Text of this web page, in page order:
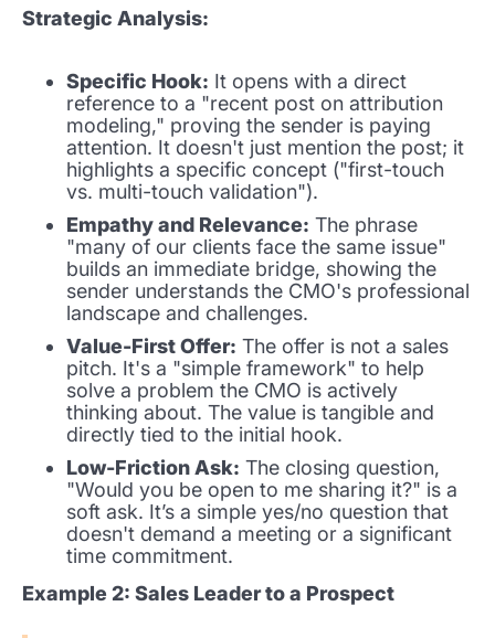
Strategic Analysis:
Specific Hook: It opens with a direct
reference to a "recent post on attribution
modeling," proving the sender is paying
attention. It doesn't just mention the post; it
highlights a specific concept ("first-touch
vs. multi-touch validation").
Empathy and Relevance: The phrase
"many of our clients face the same issue"
builds an immediate bridge, showing the
sender understands the CMO's professional
landscape and challenges.
Value-First Offer: The offer is not a sales
pitch. It's a "simple framework" to help
solve a problem the CMO is actively
thinking about. The value is tangible and
directly tied to the initial hook.
Low-Friction Ask: The closing question,
"Would you be open to me sharing it?" is a
soft ask. It’s a simple yes/no question that
doesn't demand a meeting or a significant
time commitment.
Example 2: Sales Leader to a Prospect